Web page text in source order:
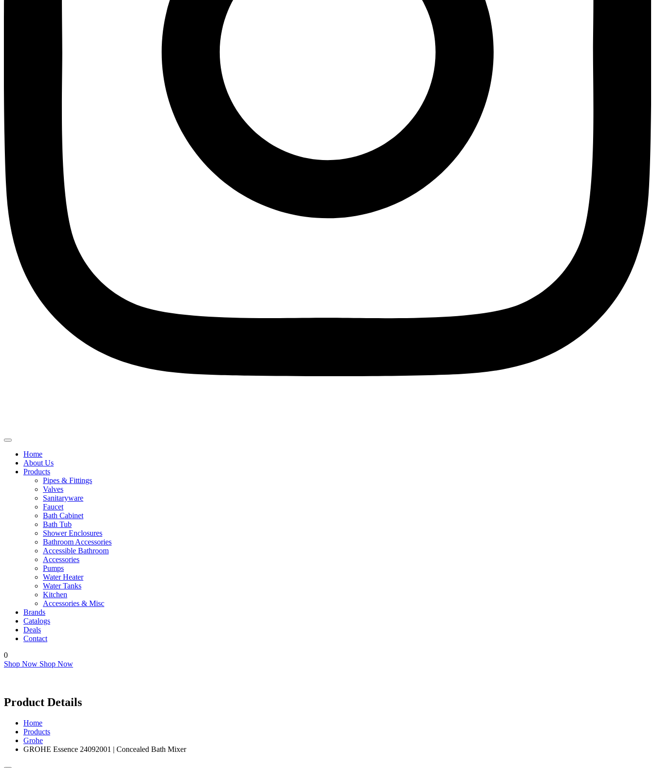
Home
About Us
Products
Pipes & Fittings
Valves
Sanitaryware
Faucet
Bath Cabinet
Bath Tub
Shower Enclosures
Bathroom Accessories
Accessible Bathroom
Accessories
Pumps
Water Heater
Water Tanks
Kitchen
Accessories & Misc
Brands
Catalogs
Deals
Contact
0
Shop Now Shop Now
Product Details
Home
Products
Grohe
GROHE Essence 24092001 | Concealed Bath Mixer